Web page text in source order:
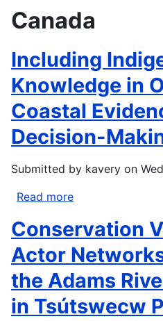
Canada
Including
Knowledge in
Coastal
Decision-
Submitted by kavery on
Read more
Indigenous
Knowledge
in
Ocean
and
Coastal
Conservation
Actor
the Adams
in Tsútswecw